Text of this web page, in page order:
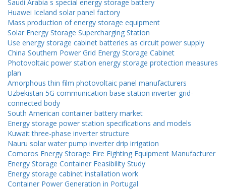
Saudi Arabia s special energy storage battery
Huawei Iceland solar panel factory
Mass production of energy storage equipment
Solar Energy Storage Supercharging Station
Use energy storage cabinet batteries as circuit power supply
China Southern Power Grid Energy Storage Cabinet
Photovoltaic power station energy storage protection measures
plan
Amorphous thin film photovoltaic panel manufacturers
Uzbekistan 5G communication base station inverter grid-
connected body
South American container battery market
Energy storage power station specifications and models
Kuwait three-phase inverter structure
Nauru solar water pump inverter drip irrigation
Comoros Energy Storage Fire Fighting Equipment Manufacturer
Energy Storage Container Feasibility Study
Energy storage cabinet installation work
Container Power Generation in Portugal